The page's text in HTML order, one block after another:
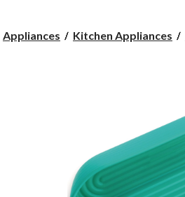
Appliances Kitchen Appliances